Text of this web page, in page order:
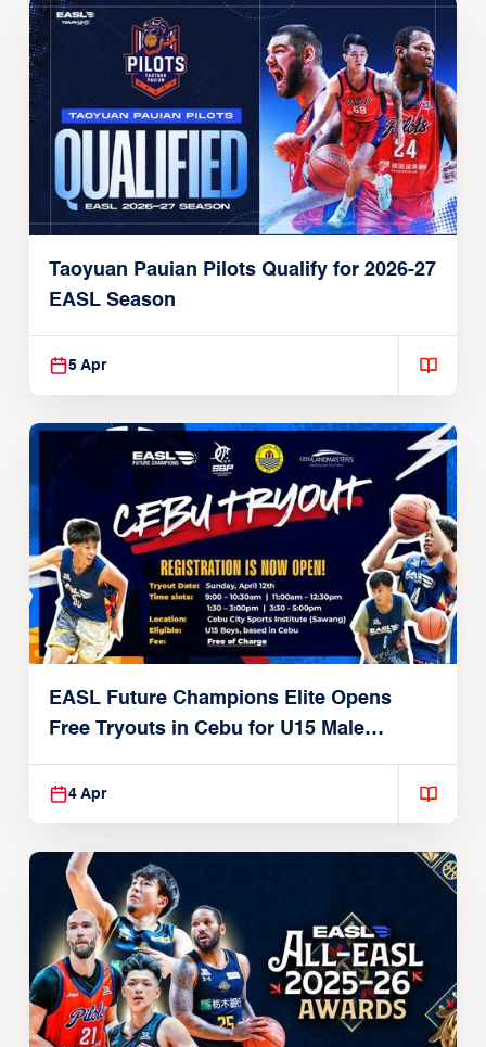
Taoyuan Pauian Pilots Qualify for 2026-27
EASL Season
5 Apr
EASL Future Champions Elite Opens
Free Tryouts in Cebu for U15 Male
Players
4 Apr